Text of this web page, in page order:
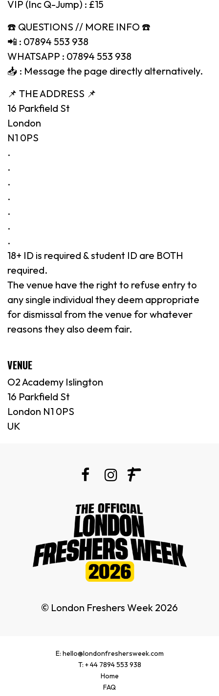
VIP (Inc Q-Jump) : £15
☎️ QUESTIONS // MORE INFO ☎️
📲 : 07894 553 938
WHATSAPP : 07894 553 938
📥 : Message the page directly alternatively.
📌 THE ADDRESS 📌
16 Parkfield St
London
N1 0PS
.
.
.
.
.
.
.
18+ ID is required & student ID are BOTH
required.
The venue have the right to refuse entry to
any single individual they deem appropriate
for dismissal from the venue for whatever
reasons they also deem fair.
VENUE
O2 Academy Islington
16 Parkfield St
London N1 0PS
UK
© London Freshers Week 2026
E: hello@londonfreshersweek.com
T: + 44 7894 553 938
Home
FAQ